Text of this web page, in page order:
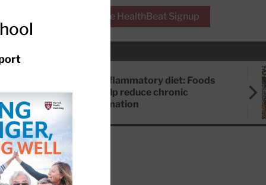
Free HealthBeat Signup
Anti-inflammatory diet: Foods
that help reduce chronic
inflammation